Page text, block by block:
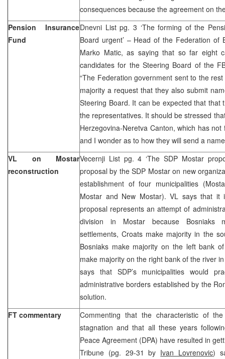
consequences because the agreement on
Pension Insurance
Fund
Dnevni List pg. 3 ‘The forming of the
Board urgent’ – Head of the Federation of
Marko Matic, as saying that so far eight
candidates for the Steering Board of the
“The Federation government sent to the
majority a request that they also submit
Steering Board. It can be expected that that
the representatives. It should be stressed
Herzegovina-Neretva Canton, which has
and I wonder as to how they will send a
VL on Mostar
reconstruction
Vecernji List pg. 4 ‘The SDP Mostar
proposal by the SDP Mostar on new
establishment of four municipalities
Mostar and New Mostar). VL says that it
proposal represents an attempt of
division in Mostar because Bosniaks
settlements, Croats make majority in the
Bosniaks make majority on the left bank
make majority on the right bank of the river
says that SDP’s municipalities would
administrative borders established by the
solution.
FT commentary
Commenting that the characteristic of
stagnation and that all these years
Peace Agreement (DPA) have resulted in
Tribune (pg. 29-31 by Ivan Lovrenovic)